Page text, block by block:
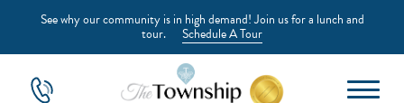
See why our community is in high demand! Join us for a lunch and
tour. Schedule A Tour